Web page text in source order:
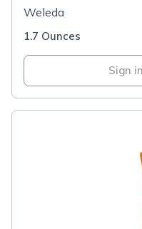
Weleda
1.7 Ounces
Sign